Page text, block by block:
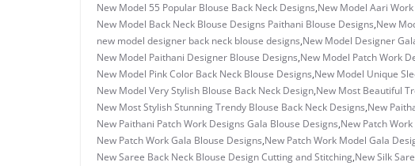
New Model 55 Popular Blouse Back Neck Designs,New Model Aari
New Model Back Neck Blouse Designs Paithani Blouse Designs,New
new model designer back neck blouse designs,New Model Designer
New Model Paithani Designer Blouse Designs,New Model Patch Work
New Model Pink Color Back Neck Blouse Designs,New Model Unique
New Model Very Stylish Blouse Back Neck Design,New Most Beautiful
New Most Stylish Stunning Trendy Blouse Back Neck Designs,New
New Paithani Patch Work Designs Gala Blouse Designs,New Patch
New Patch Work Gala Blouse Designs,New Patch Work Model Gala
New Saree Back Neck Blouse Design Cutting and Stitching,New Silk